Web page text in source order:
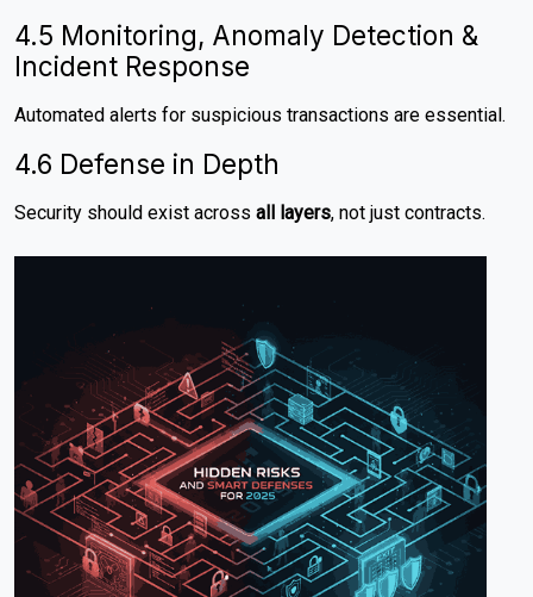
4.5 Monitoring, Anomaly Detection &
Incident Response
Automated alerts for suspicious transactions are essential.
4.6 Defense in Depth
Security should exist across all layers, not just contracts.